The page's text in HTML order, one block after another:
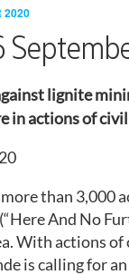
2020
lignite
actions of
than
And No
With actions
is calling for